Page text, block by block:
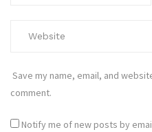
Save my name, email, and
comment.
Notify me of new posts by